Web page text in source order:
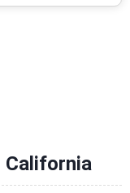
California